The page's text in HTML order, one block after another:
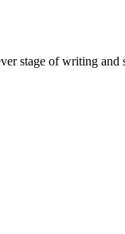
stage of writing